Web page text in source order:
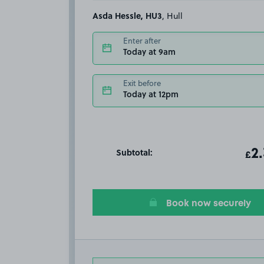
Asda Hessle, HU3 , Hull
Enter after
Today at 9am
Exit before
Today at 12pm
Subtotal: £
Book now securely